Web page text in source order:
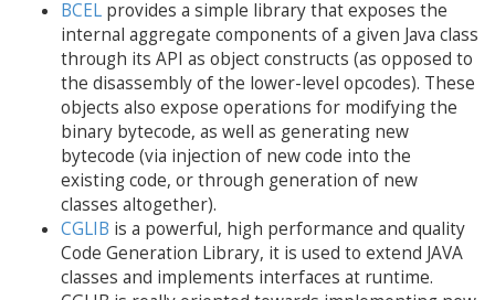
BCEL provides a simple library that exposes the
internal aggregate components of a given Java class
through its API as object constructs (as opposed to
the disassembly of the lower-level opcodes). These
objects also expose operations for modifying the
binary bytecode, as well as generating new
bytecode (via injection of new code into the
existing code, or through generation of new
classes altogether).
CGLIB is a powerful, high performance and quality
Code Generation Library, it is used to extend JAVA
classes and implements interfaces at runtime.